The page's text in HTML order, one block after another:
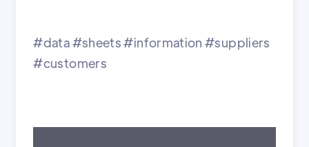
#data #sheets #information #suppliers
#customers